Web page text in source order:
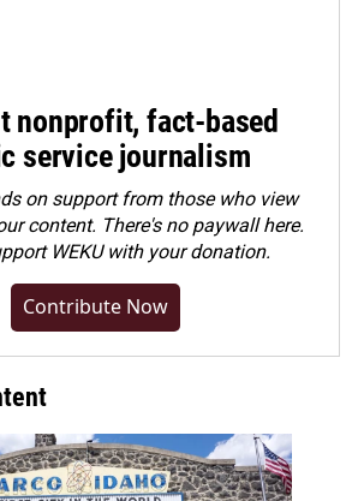
nonprofit, fact-based
service journalism
on support from those who view
content. There's no paywall here.
WEKU with your donation.
Contribute Now